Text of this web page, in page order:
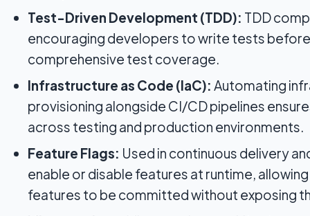
Test-Driven Development (TDD): TDD
encouraging developers to write tests
comprehensive test coverage.
Infrastructure as Code (IaC): Automating
provisioning alongside CI/CD pipelines
across testing and production environments.
Feature Flags: Used in continuous delivery
enable or disable features at runtime,
features to be committed without exposing